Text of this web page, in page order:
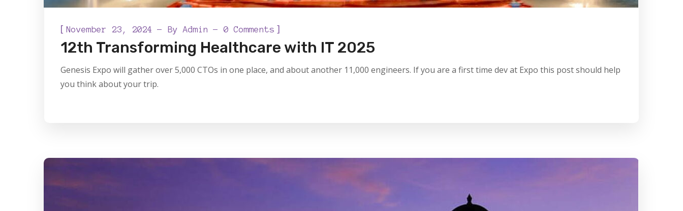
[ November 23, 2024 By Admin 0 Comments ]
12th Transforming Healthcare with IT 2025
Genesis Expo will gather over 5,000 CTOs in one place, and about another 11,000 engineers. If you are a first time dev at Expo this post should help
you think about your trip.